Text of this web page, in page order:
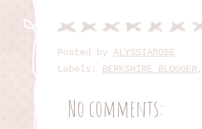
Posted by ALYSSIAROSE
Labels: BERKSHIRE BLOGGER,
No comments: